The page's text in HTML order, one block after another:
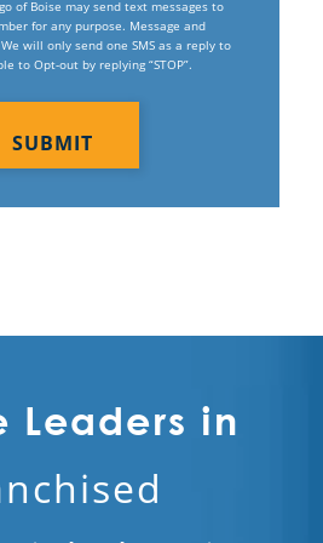
Services
Services
of Boise may send text messages to
for any purpose. Message and
will only send one SMS as a reply to
to Opt-out by replying “STOP”.
Leaders in